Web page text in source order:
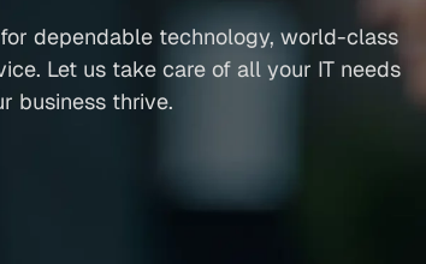
dependable technology, world-class
Let us take care of all your IT needs
business thrive.